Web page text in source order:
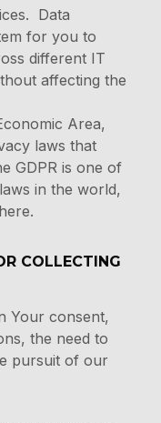
Data
for you to
different IT
affecting the
Area,
laws that
GDPR is one of
in the world,
COLLECTING
Your consent,
the need to
pursuit of our